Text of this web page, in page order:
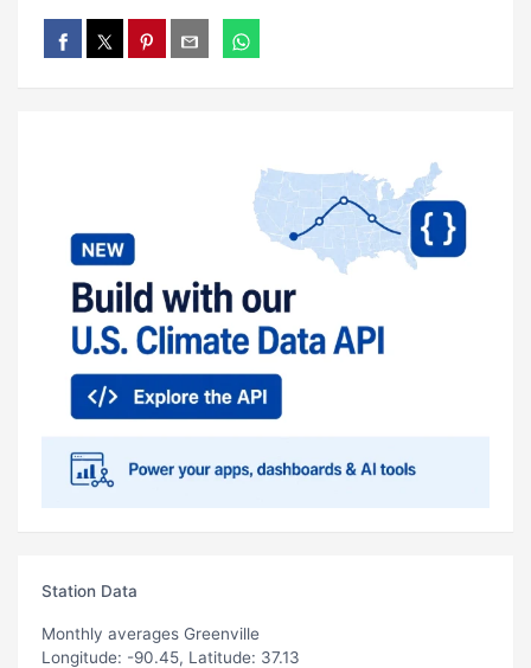
Station Data
Monthly averages Greenville
Longitude: -90.45, Latitude: 37.13